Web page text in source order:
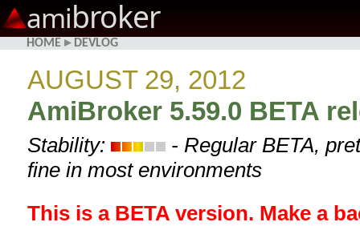
amibroker
HOME ▸ DEVLOG
AUGUST 29, 2012
AmiBroker 5.59.0 BETA
Stability:
- Regular BETA,
fine in most environments
This is a BETA version. Make a